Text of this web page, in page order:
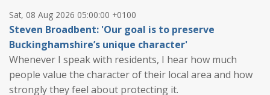
Sat, 08 Aug 2026 05:00:00 +0100
Steven Broadbent: 'Our goal is to preserve
Buckinghamshire’s unique character'
Whenever I speak with residents, I hear how much
people value the character of their local area and how
strongly they feel about protecting it.